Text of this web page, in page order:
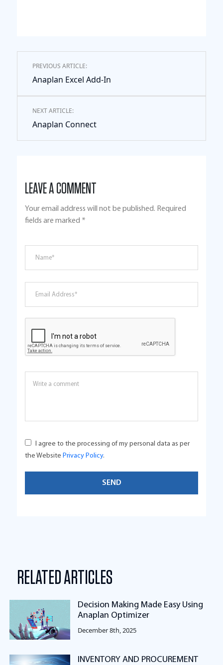
PREVIOUS ARTICLE:
Anaplan Excel Add-In
NEXT ARTICLE:
Anaplan Connect
LEAVE A COMMENT
Your email address will not be published. Required
fields are marked *
I agree to the processing of my personal data as per
the Website Privacy Policy.
RELATED ARTICLES
Decision Making Made Easy Using
Anaplan Optimizer
December 8th, 2025
INVENTORY AND PROCUREMENT